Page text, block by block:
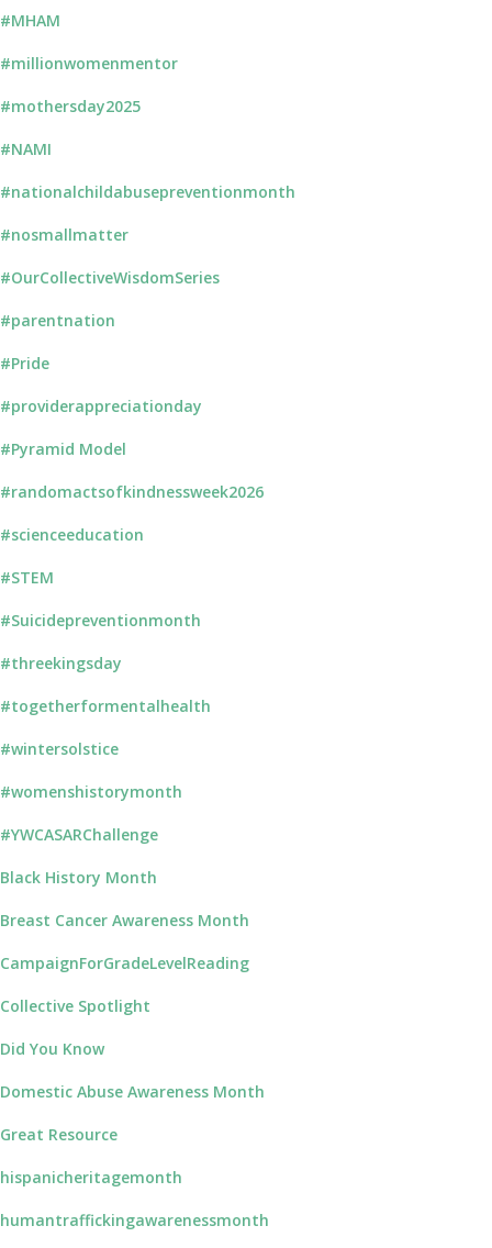
#MHAM
#millionwomenmentor
#mothersday2025
#NAMI
#nationalchildabusepreventionmonth
#nosmallmatter
#OurCollectiveWisdomSeries
#parentnation
#Pride
#providerappreciationday
#Pyramid Model
#randomactsofkindnessweek2026
#scienceeducation
#STEM
#Suicidepreventionmonth
#threekingsday
#togetherformentalhealth
#wintersolstice
#womenshistorymonth
#YWCASARChallenge
Black History Month
Breast Cancer Awareness Month
CampaignForGradeLevelReading
Collective Spotlight
Did You Know
Domestic Abuse Awareness Month
Great Resource
hispanicheritagemonth
humantraffickingawarenessmonth